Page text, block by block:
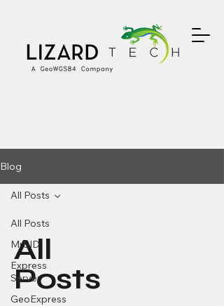
Blog
All Posts
MrSID
Express
Server
GeoExpress
All Posts
All
Posts